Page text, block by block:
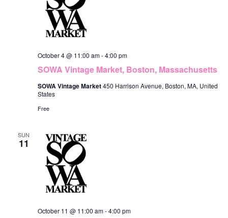
SOWA Vintage Market, Boston, Massachusetts
October 4 @ 11:00 am-4:00 pm
SOWA Vintage Market450 Harrison Avenue, Boston, MA, United
States
Free
SUN
11
October 11 @ 11:00 am-4:00 pm